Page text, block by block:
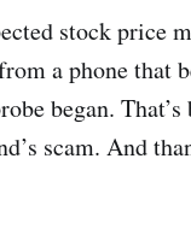
stock price
a phone that
began. That’s
scam. And